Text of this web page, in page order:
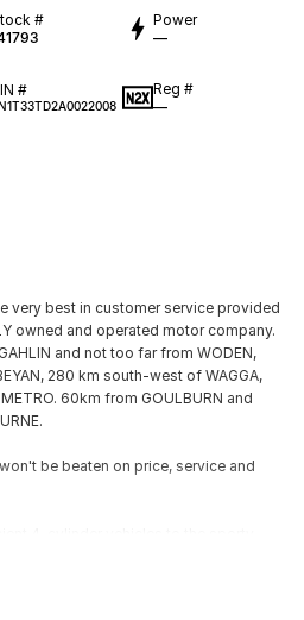
#
Power
—
#
Reg #
—
very best in customer service provided
owned and operated motor company.
and not too far from WODEN,
280 km south-west of WAGGA,
60km from GOULBURN and
be beaten on price, service and
awesome power and performance
cars, our range has the lot.